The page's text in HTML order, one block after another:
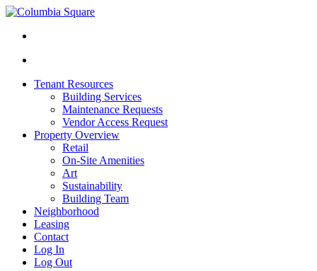
Tenant Resources
Building Services
Maintenance Requests
Vendor Access Request
Property Overview
Retail
On-Site Amenities
Art
Sustainability
Building Team
Neighborhood
Leasing
Contact
Log In
Log Out